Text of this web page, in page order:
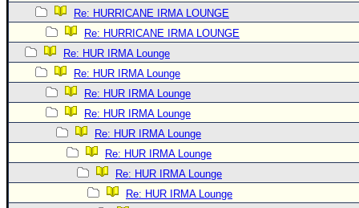
Re: HURRICANE IRMA LOUNGE
Re: HURRICANE IRMA LOUNGE
Re: HUR IRMA Lounge
Re: HUR IRMA Lounge
Re: HUR IRMA Lounge
Re: HUR IRMA Lounge
Re: HUR IRMA Lounge
Re: HUR IRMA Lounge
Re: HUR IRMA Lounge
Re: HUR IRMA Lounge